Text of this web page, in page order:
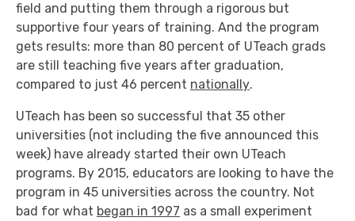
field and putting them through a rigorous but
supportive four years of training. And the program
gets results: more than 80 percent of UTeach grads
are still teaching five years after graduation,
compared to just 46 percent nationally.
UTeach has been so successful that 35 other
universities (not including the five announced this
week) have already started their own UTeach
programs. By 2015, educators are looking to have the
program in 45 universities across the country. Not
bad for what began in 1997 as a small experiment